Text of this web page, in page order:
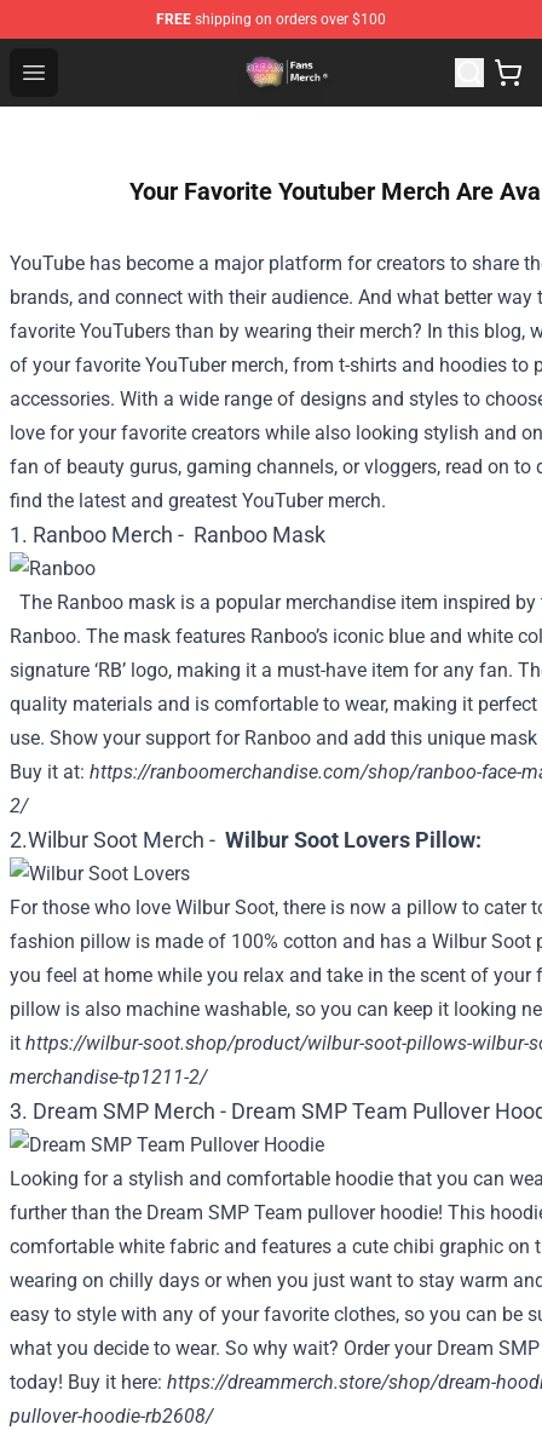
FREE shipping on orders over $100
Open menu
Dream SMP Store - Official Dream SMP Merchandise
Your Favorite Youtuber Merch Are
YouTube has become a major platform for creators to share
brands, and connect with their audience. And what better
favorite YouTubers than by wearing their merch? In this blog,
of your favorite YouTuber merch, from t-shirts and hoodies to
accessories. With a wide range of designs and styles to
love for your favorite creators while also looking stylish and
fan of beauty gurus, gaming channels, or vloggers, read on to
find the latest and greatest YouTuber merch.
1. Ranboo Merch - Ranboo Mask
The Ranboo mask is a popular merchandise item inspired
Ranboo. The mask features Ranboo’s iconic blue and white
signature ‘RB’ logo, making it a must-have item for any fan.
quality materials and is comfortable to wear, making it
use. Show your support for Ranboo and add this unique
Buy it at: https://ranboomerchandise.com/shop/ranboo-face-
2/
2.Wilbur Soot Merch - Wilbur Soot Lovers Pillow:
For those who love Wilbur Soot, there is now a pillow to cater
fashion pillow is made of 100% cotton and has a Wilbur Soot
you feel at home while you relax and take in the scent of your
pillow is also machine washable, so you can keep it looking
it https://wilbur-soot.shop/product/wilbur-soot-pillows-wilbur-
merchandise-tp1211-2/
3. Dream SMP Merch - Dream SMP Team Pullover
Looking for a stylish and comfortable hoodie that you can
further than the Dream SMP Team pullover hoodie! This
comfortable white fabric and features a cute chibi graphic on
wearing on chilly days or when you just want to stay warm
easy to style with any of your favorite clothes, so you can be
what you decide to wear. So why wait? Order your Dream
today! Buy it here: https://dreammerch.store/shop/dream-
pullover-hoodie-rb2608/